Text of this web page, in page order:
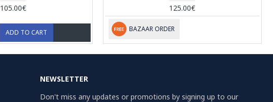
105.00€
ADD TO CART
125.00€
BAZAAR ORDER
NEWSLETTER
Don't miss any updates or promotions by signing up to our